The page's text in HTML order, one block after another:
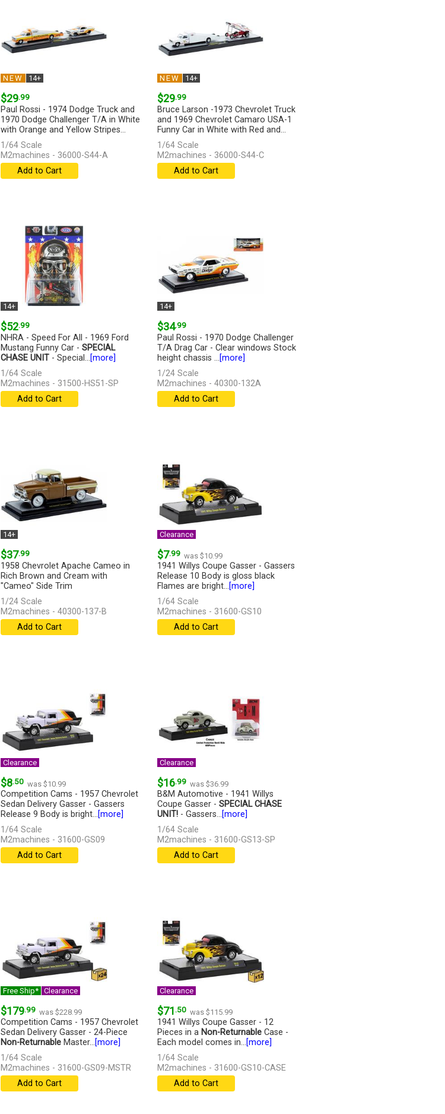
NEW 14+
$29.99
Paul Rossi - 1974 Dodge Truck and
1970 Dodge Challenger T/A in White
with Orange and Yellow Stripes...
[more]
1/64 Scale
M2machines - 36000-S44-A
Add to Cart
NEW 14+
$29.99
Bruce Larson -1973 Chevrolet Truck
and 1969 Chevrolet Camaro USA-1
Funny Car in White with Red and...
[more]
1/64 Scale
M2machines - 36000-S44-C
Add to Cart
14+
$52.99
NHRA - Speed For All - 1969 Ford
Mustang Funny Car - SPECIAL
CHASE UNIT - Special...[more]
1/64 Scale
M2machines - 31500-HS51-SP
Add to Cart
14+
$34.99
Paul Rossi - 1970 Dodge Challenger
T/A Drag Car - Clear windows Stock
height chassis ...[more]
1/24 Scale
M2machines - 40300-132A
Add to Cart
14+
$37.99
1958 Chevrolet Apache Cameo in
Rich Brown and Cream with
"Cameo" Side Trim
1/24 Scale
M2machines - 40300-137-B
Add to Cart
Clearance
$7.99 was $10.99
1941 Willys Coupe Gasser - Gassers
Release 10 Body is gloss black
Flames are bright...[more]
1/64 Scale
M2machines - 31600-GS10
Add to Cart
Clearance
$8.50 was $10.99
Competition Cams - 1957 Chevrolet
Sedan Delivery Gasser - Gassers
Release 9 Body is bright...[more]
1/64 Scale
M2machines - 31600-GS09
Add to Cart
Clearance
$16.99 was $36.99
B&M Automotive - 1941 Willys
Coupe Gasser - SPECIAL CHASE
UNIT!- Gassers...[more]
1/64 Scale
M2machines - 31600-GS13-SP
Add to Cart
Free Ship* Clearance
$179.99 was $228.99
Competition Cams - 1957 Chevrolet
Sedan Delivery Gasser - 24-Piece
Non-ReturnableMaster...[more]
1/64 Scale
M2machines - 31600-GS09-MSTR
Add to Cart
Clearance
$71.50 was $115.99
1941 Willys Coupe Gasser - 12
Pieces in a Non-ReturnableCase -
Each model comes in...[more]
1/64 Scale
M2machines - 31600-GS10-CASE
Add to Cart